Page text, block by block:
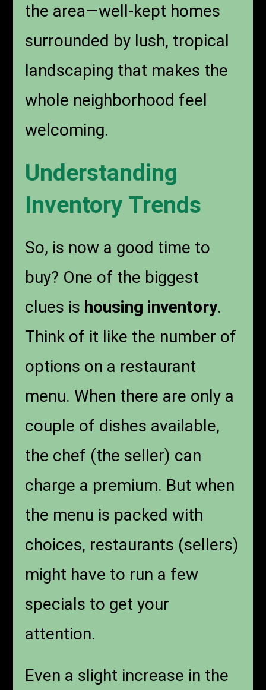
the area—well-kept homes
surrounded by lush, tropical
landscaping that makes the
whole neighborhood feel
welcoming.
Understanding
Inventory Trends
So, is now a good time to
buy? One of the biggest
clues is housing inventory.
Think of it like the number of
options on a restaurant
menu. When there are only a
couple of dishes available,
the chef (the seller) can
charge a premium. But when
the menu is packed with
choices, restaurants (sellers)
might have to run a few
specials to get your
attention.
Even a slight increase in the